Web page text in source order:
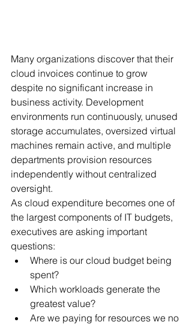
Many organizations discover that their
cloud invoices continue to grow
despite no significant increase in
business activity. Development
environments run continuously, unused
storage accumulates, oversized virtual
machines remain active, and multiple
departments provision resources
independently without centralized
oversight.
As cloud expenditure becomes one of
the largest components of IT budgets,
executives are asking important
questions:
Where is our cloud budget being
spent?
Which workloads generate the
greatest value?
Are we paying for resources we no